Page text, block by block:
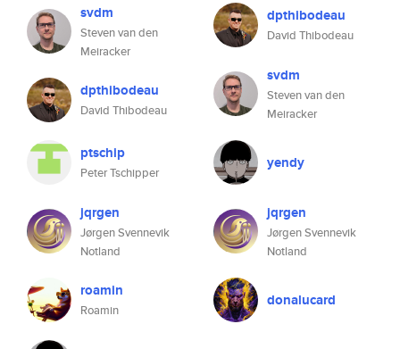
svdm
Steven van den
Meiracker
dpthibodeau
David Thibodeau
ptschip
Peter Tschipper
jqrgen
Jørgen Svennevik
Notland
roamin
Roamin
dpthibodeau
David Thibodeau
svdm
Steven van den
Meiracker
yendy
jqrgen
Jørgen Svennevik
Notland
donalucard